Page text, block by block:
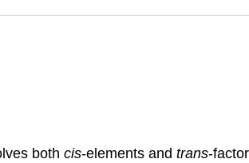
both cis-elements and trans-